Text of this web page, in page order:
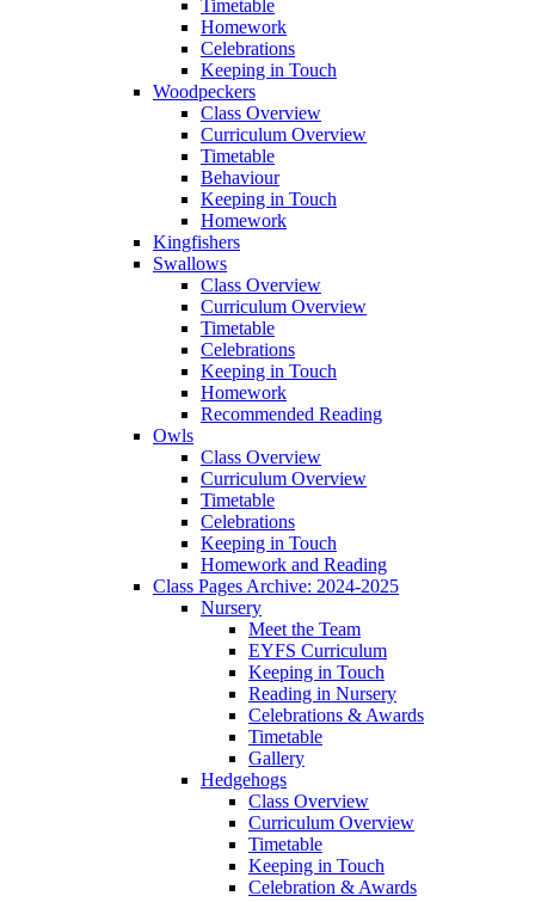
Timetable
Homework
Celebrations
Keeping in Touch
Woodpeckers
Class Overview
Curriculum Overview
Timetable
Behaviour
Keeping in Touch
Homework
Kingfishers
Swallows
Class Overview
Curriculum Overview
Timetable
Celebrations
Keeping in Touch
Homework
Recommended Reading
Owls
Class Overview
Curriculum Overview
Timetable
Celebrations
Keeping in Touch
Homework and Reading
Class Pages Archive: 2024-2025
Nursery
Meet the Team
EYFS Curriculum
Keeping in Touch
Reading in Nursery
Celebrations & Awards
Timetable
Gallery
Hedgehogs
Class Overview
Curriculum Overview
Timetable
Keeping in Touch
Celebration & Awards